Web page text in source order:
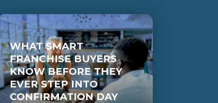
WHAT SMART
FRANCHISE BUYERS
KNOW BEFORE THEY
EVER STEP INTO
CONFIRMATION DAY